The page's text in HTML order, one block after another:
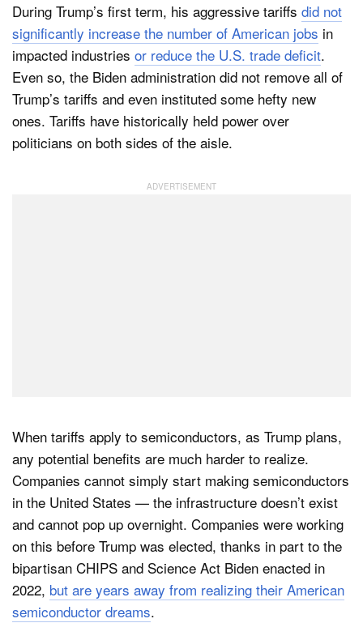
During Trump’s first term, his aggressive tariffs did not
significantly increase the number of American jobs in
impacted industries or reduce the U.S. trade deficit.
Even so, the Biden administration did not remove all of
Trump’s tariffs and even instituted some hefty new
ones. Tariffs have historically held power over
politicians on both sides of the aisle.
When tariffs apply to semiconductors, as Trump plans,
any potential benefits are much harder to realize.
Companies cannot simply start making semiconductors
in the United States — the infrastructure doesn’t exist
and cannot pop up overnight. Companies were working
on this before Trump was elected, thanks in part to the
bipartisan CHIPS and Science Act Biden enacted in
2022, but are years away from realizing their American
semiconductor dreams.